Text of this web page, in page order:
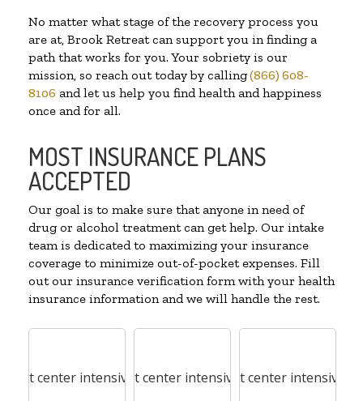
No matter what stage of the recovery process you
are at, Brook Retreat can support you in finding a
path that works for you. Your sobriety is our
mission, so reach out today by calling(866) 608-
8106 and let us help you find health and happiness
once and for all.
MOST INSURANCE PLANS
ACCEPTED
Our goal is to make sure that anyone in need of
drug or alcohol treatment can get help. Our intake
team is dedicated to maximizing your insurance
coverage to minimize out-of-pocket expenses. Fill
out our insurance verification form with your health
insurance information and we will handle the rest.